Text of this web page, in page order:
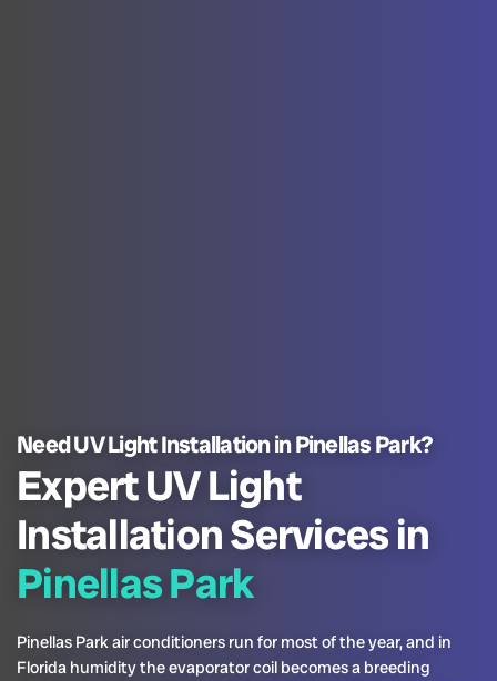
Need UV Light Installation in Pinellas Park?
Expert UV Light
Installation Services in
Pinellas Park
Pinellas Park air conditioners run for most of the year, and in
Florida humidity the evaporator coil becomes a breeding